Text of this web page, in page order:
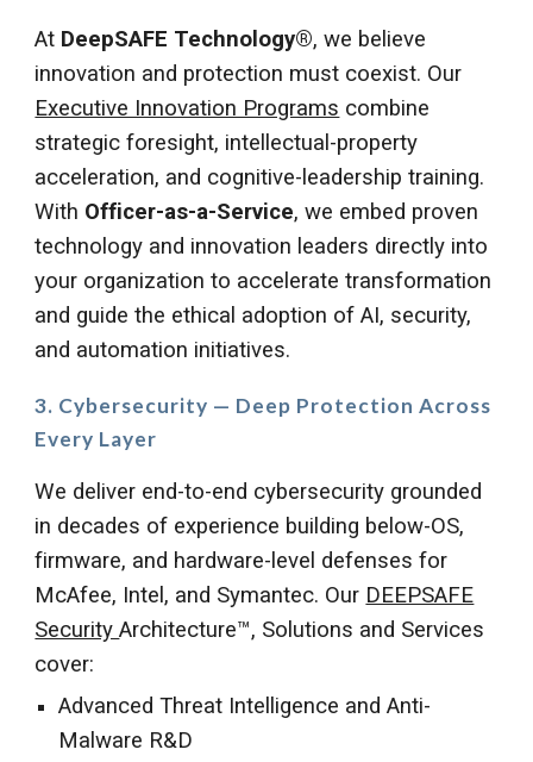
At DeepSAFE Technology®, we believe
innovation and protection must coexist. Our
Executive Innovation Programs combine
strategic foresight, intellectual-property
acceleration, and cognitive-leadership training.
With Officer-as-a-Service, we embed proven
technology and innovation leaders directly into
your organization to accelerate transformation
and guide the ethical adoption of AI, security,
and automation initiatives.
3. Cybersecurity — Deep Protection Across
Every Layer
We deliver end-to-end cybersecurity grounded
in decades of experience building below-OS,
firmware, and hardware-level defenses for
McAfee, Intel, and Symantec. Our DEEPSAFE
SecurityArchitecture™, Solutions and Services
cover:
Advanced Threat Intelligence and Anti-
Malware R&D